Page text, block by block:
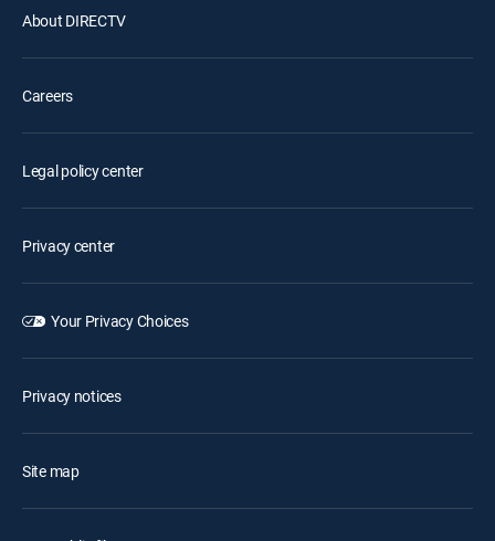
About DIRECTV
Careers
Legal policy center
Privacy center
Your Privacy Choices
Privacy notices
Site map